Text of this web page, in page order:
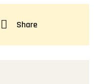
Share